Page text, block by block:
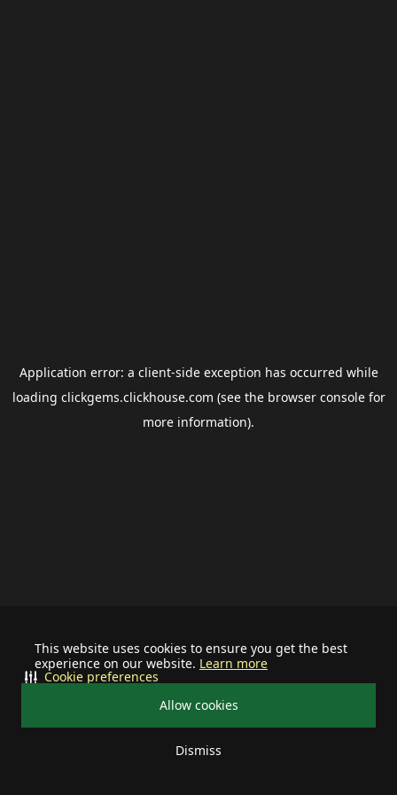
This website uses cookies to ensure you get the best
experience on our website. Learn more
Allow cookies
Dismiss
Cookie preferences
Application error: a client-side exception has occurred while
loading clickgems.clickhouse.com (see the browser consolefor
more information).